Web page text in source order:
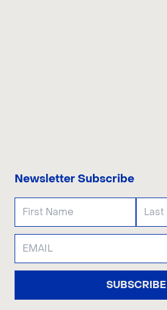
Newsletter Subscribe
SUBSCRIBE